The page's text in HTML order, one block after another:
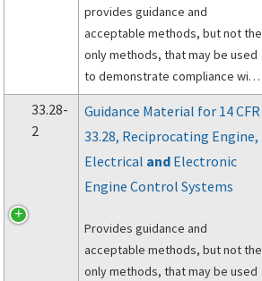
provides guidance and
acceptable methods, but not the
only methods, that may be used
to demonstrate compliance with
14 CFR 33.28, Electrical and
Electronic Engine Control
Systems.
33.28-
2
Guidance Material for 14 CFR
33.28, Reciprocating Engine,
Electrical and Electronic
Engine Control Systems
Provides guidance and
acceptable methods, but not the
only methods, that may be used